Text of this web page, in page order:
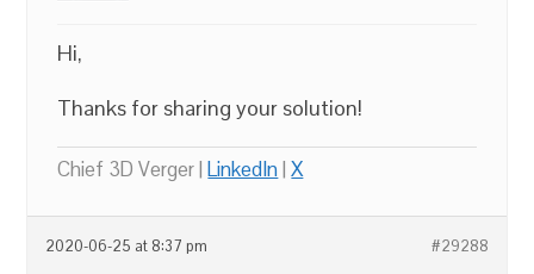
Hi,
Thanks for sharing your solution!
Chief 3D Verger |LinkedIn|X
2020-06-25 at 8:37 pm #29288